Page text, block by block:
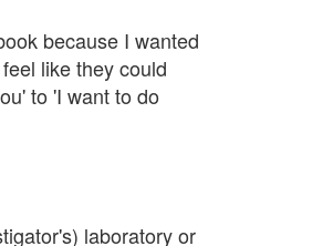
because I wanted
like they could
to 'I want to do
laboratory or